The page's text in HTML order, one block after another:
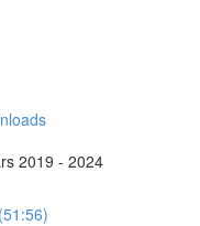
2019 - 2024